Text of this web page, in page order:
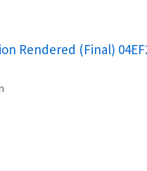
Rendered (Final)